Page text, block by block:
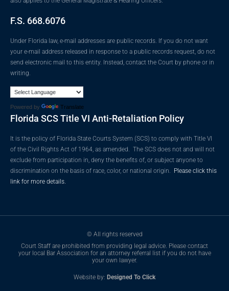
F.S. 668.6076
Under Florida law, e-mail addresses are public records. If you do not want
your e-mail address released in response to a public records request, do not
send electronic mail to this entity. Instead, contact the Court by phone or in
writing.
Powered by Translate
Florida SCS Title VI Anti-Retaliation Policy
It is the policy of Florida State Courts System (SCS) to comply with Title VI
of the Civil Rights Act of 1964, as amended. The SCS does not and will not
exclude from participation in, deny the benefits of, or subject anyone to
discrimination on the basis of race, color, or national origin. Please click this
link for more details.
© All rights reserved
Court Staff are prohibited from providing legal advice. Please contact
your local Bar Association for an attorney referral list if you do not have
your own lawyer.
Website by: Designed To Click